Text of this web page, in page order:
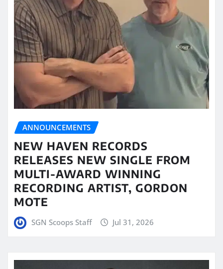
ANNOUNCEMENTS
NEW HAVEN RECORDS
RELEASES NEW SINGLE FROM
MULTI-AWARD WINNING
RECORDING ARTIST, GORDON
MOTE
SGN Scoops Staff Jul 31, 2026